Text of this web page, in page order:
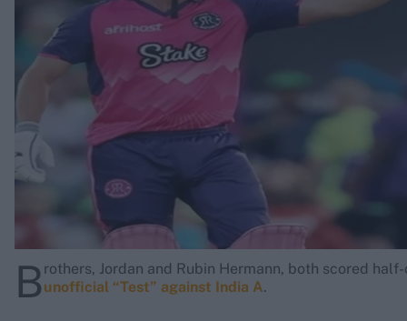
Rohit Sharma
Kane Williamson
B rothers, Jordan and Rubin Hermann, both scored
unofficial “Test” against India A.